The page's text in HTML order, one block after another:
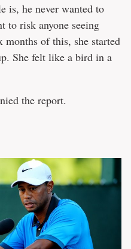
is, he never wanted to
to risk anyone seeing
of this, she started
She felt like a bird in a
the report.